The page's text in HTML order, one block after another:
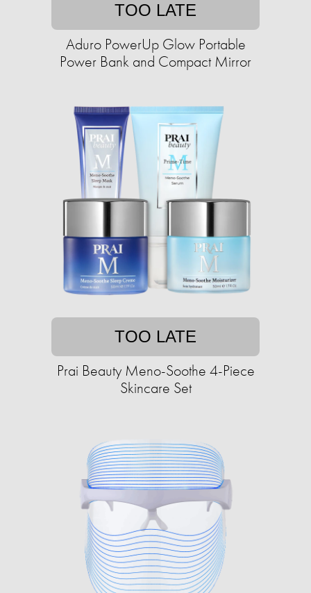
TOO LATE
Aduro PowerUp Glow Portable
Power Bank and Compact Mirror
TOO LATE
Prai Beauty Meno-Soothe 4-Piece
Skincare Set